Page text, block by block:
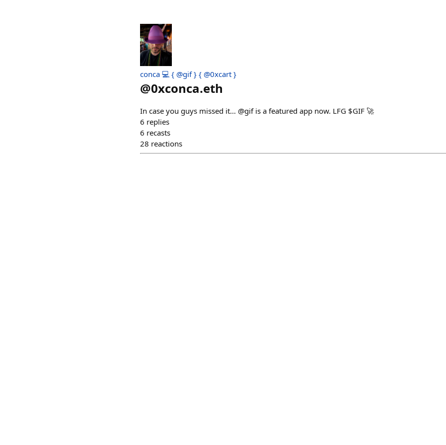
conca 💻 { @gif } { @0xcart }
@0xconca.eth
In case you guys missed it… @gif is a featured app now. LFG $GIF 🚀
6 replies
6 recasts
28 reactions